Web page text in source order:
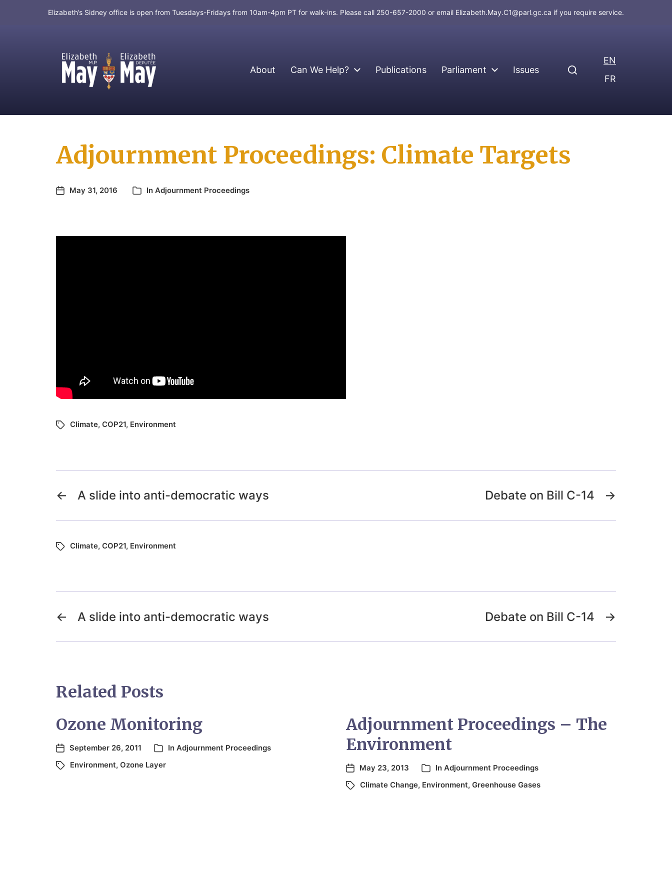
Elizabeth’s Sidney office is open from Tuesdays-Fridays from 10am-4pm PT for walk-ins. Please call 250-657-2000 or email Elizabeth.May.C1@parl.gc.ca if you require service.
MP for Saanich and Gulf Islands About Can We Help? Publications Parliament Issues
EN
FR
Adjournment Proceedings: Climate Targets
May 31, 2016 In Adjournment Proceedings
Climate, COP21, Environment
← A slide into anti-democratic ways →
Debate on Bill C-14
Climate, COP21, Environment
← A slide into anti-democratic ways →
Debate on Bill C-14
Related Posts
Ozone Monitoring
September 26, 2011 In Adjournment Proceedings
Environment, Ozone Layer
Adjournment Proceedings – The
Environment
May 23, 2013 In Adjournment Proceedings
Climate Change, Environment, Greenhouse Gases